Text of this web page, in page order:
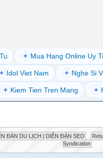
+ Mua Hang Online Uy
+ Idol Viet Nam + Nghe Si
+ Kiem Tien Tren Mang +
ĐÀN DU LỊCH | DIỄN ĐÀN SEO
Syndication